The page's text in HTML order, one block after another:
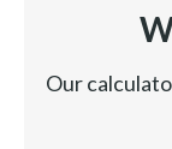
Our